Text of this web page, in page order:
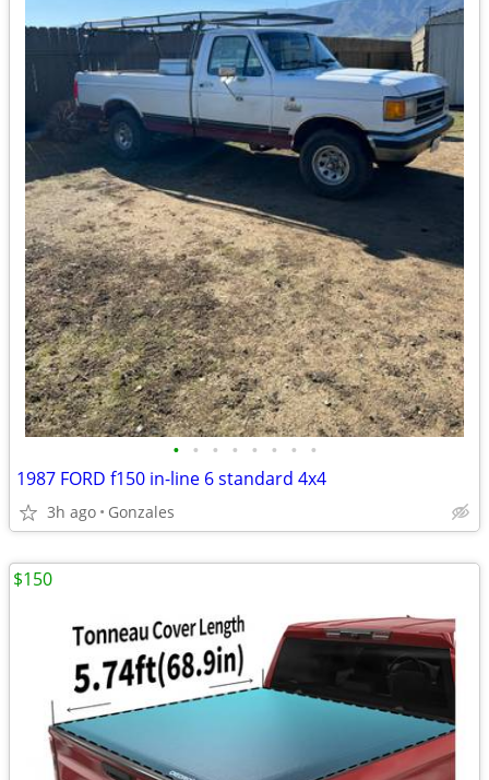
• • • • • • • •
1987 FORD f150 in-line 6 standard 4x4
3h ago Gonzales
$150